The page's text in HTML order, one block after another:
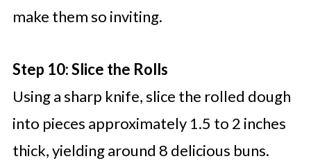
make them so inviting.
Step 10: Slice the Rolls
Using a sharp knife, slice the rolled dough
into pieces approximately 1.5 to 2 inches
thick, yielding around 8 delicious buns.